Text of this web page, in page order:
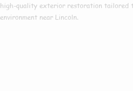
high-quality exterior restoration tailored
environment near Lincoln.